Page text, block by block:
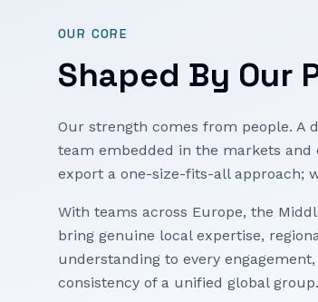
OUR CORE
Shaped By Our
Our strength comes from people. A
team embedded in the markets
export a one-size-fits-all approach;
With teams across Europe, the
bring genuine local expertise,
understanding to every
consistency of a unified global group.